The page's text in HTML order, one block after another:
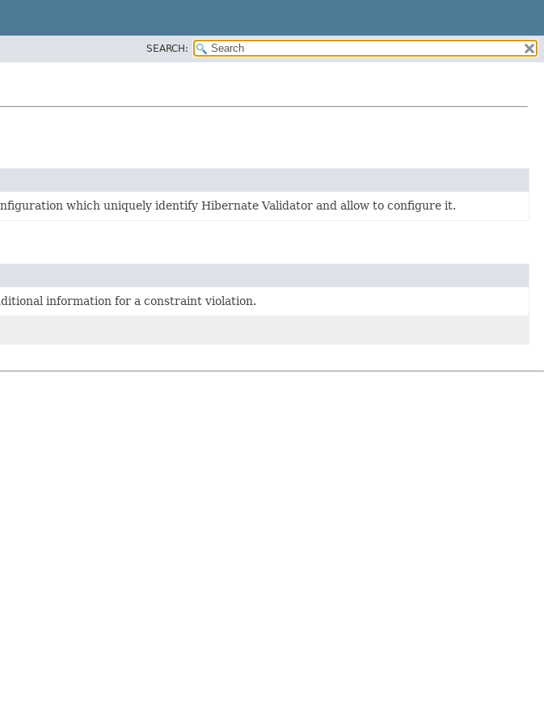
SEARCH:
which uniquely identify Hibernate Validator and allow to configure it.
information for a constraint violation.